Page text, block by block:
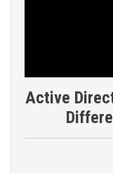
Active